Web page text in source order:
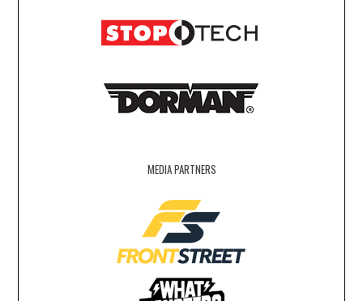
MEDIA PARTNERS